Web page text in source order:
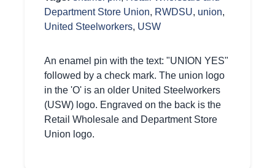
Department Store Union, RWDSU, union,
United Steelworkers, USW
An enamel pin with the text: "UNION YES"
followed by a check mark. The union logo
in the 'O' is an older United Steelworkers
(USW) logo. Engraved on the back is the
Retail Wholesale and Department Store
Union logo.